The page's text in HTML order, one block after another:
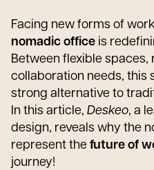
Facing new forms of
nomadic office is
Between flexible spaces,
collaboration needs, this
strong alternative to
In this article, Deskeo, a
design, reveals why the
represent the future of
journey!